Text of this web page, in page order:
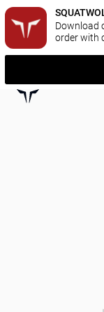
Download
order with